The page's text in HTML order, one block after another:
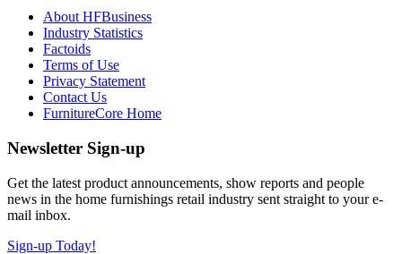
About HFBusiness
Industry Statistics
Factoids
Terms of Use
Privacy Statement
Contact Us
FurnitureCore Home
Newsletter Sign-up
Get the latest product announcements, show reports and people
news in the home furnishings retail industry sent straight to your e-
mail inbox.
Sign-up Today!